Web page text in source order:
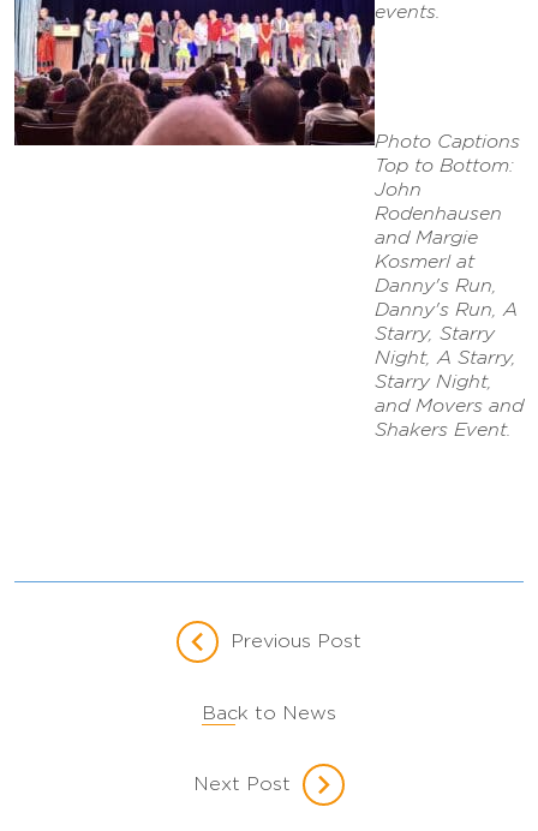
events.
Photo Captions
Top to Bottom:
John
Rodenhausen
and Margie
Kosmerl at
Danny's Run,
Danny's Run, A
Starry, Starry
Night, A Starry,
Starry Night,
and Movers and
Shakers Event.
Previous Post
Back to News
Next Post